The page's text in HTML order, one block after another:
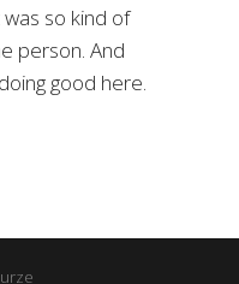
so kind of
person. And
good here.